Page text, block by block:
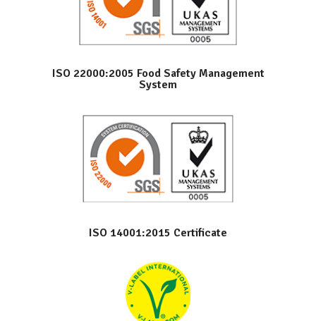
ISO 22000:2005 Food Safety Management
System
ISO 14001:2015 Certificate